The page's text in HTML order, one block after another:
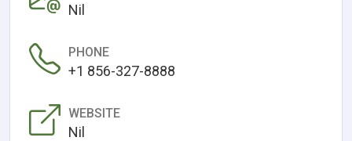
Nil
PHONE
+1 856-327-8888
WEBSITE
Nil